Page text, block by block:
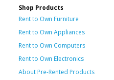
Shop Products
Rent to Own Furniture
Rent to Own Appliances
Rent to Own Computers
Rent to Own Electronics
About Pre-Rented Products